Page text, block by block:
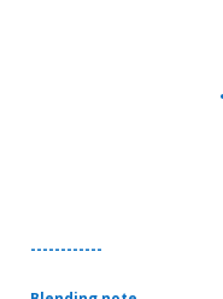
------------